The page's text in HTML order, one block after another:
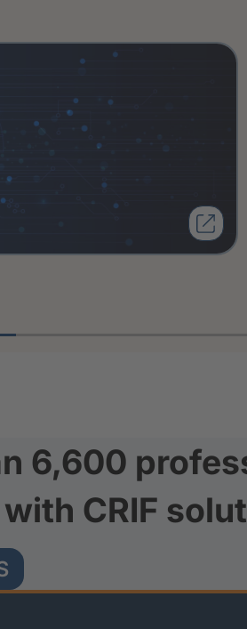
6,600
CRIF